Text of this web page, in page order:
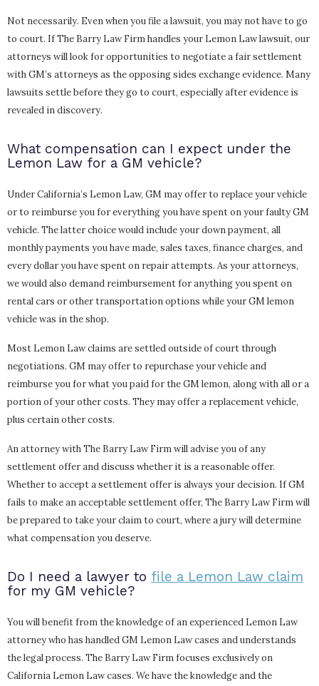
Not necessarily. Even when you file a lawsuit, you may not have to go
to court. If The Barry Law Firm handles your Lemon Law lawsuit, our
attorneys will look for opportunities to negotiate a fair settlement
with GM’s attorneys as the opposing sides exchange evidence. Many
lawsuits settle before they go to court, especially after evidence is
revealed in discovery.
What compensation can I expect under the
Lemon Law for a GM vehicle?
Under California’s Lemon Law, GM may offer to replace your vehicle
or to reimburse you for everything you have spent on your faulty GM
vehicle. The latter choice would include your down payment, all
monthly payments you have made, sales taxes, finance charges, and
every dollar you have spent on repair attempts. As your attorneys,
we would also demand reimbursement for anything you spent on
rental cars or other transportation options while your GM lemon
vehicle was in the shop.
Most Lemon Law claims are settled outside of court through
negotiations. GM may offer to repurchase your vehicle and
reimburse you for what you paid for the GM lemon, along with all or a
portion of your other costs. They may offer a replacement vehicle,
plus certain other costs.
An attorney with The Barry Law Firm will advise you of any
settlement offer and discuss whether it is a reasonable offer.
Whether to accept a settlement offer is always your decision. If GM
fails to make an acceptable settlement offer, The Barry Law Firm will
be prepared to take your claim to court, where a jury will determine
what compensation you deserve.
Do I need a lawyer to file a Lemon Law claim
for my GM vehicle?
You will benefit from the knowledge of an experienced Lemon Law
attorney who has handled GM Lemon Law cases and understands
the legal process. The Barry Law Firm focuses exclusively on
California Lemon Law cases. We have the knowledge and the